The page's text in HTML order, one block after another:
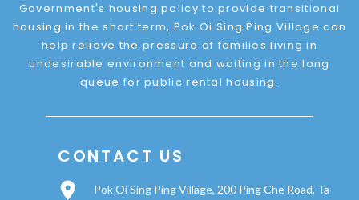
Government's housing policy to provide transitional
housing in the short term, Pok Oi Sing Ping Village can
help relieve the pressure of families living in
undesirable environment and waiting in the long
queue for public rental housing.
CONTACT US
Pok Oi Sing Ping Village, 200 Ping Che Road, Ta